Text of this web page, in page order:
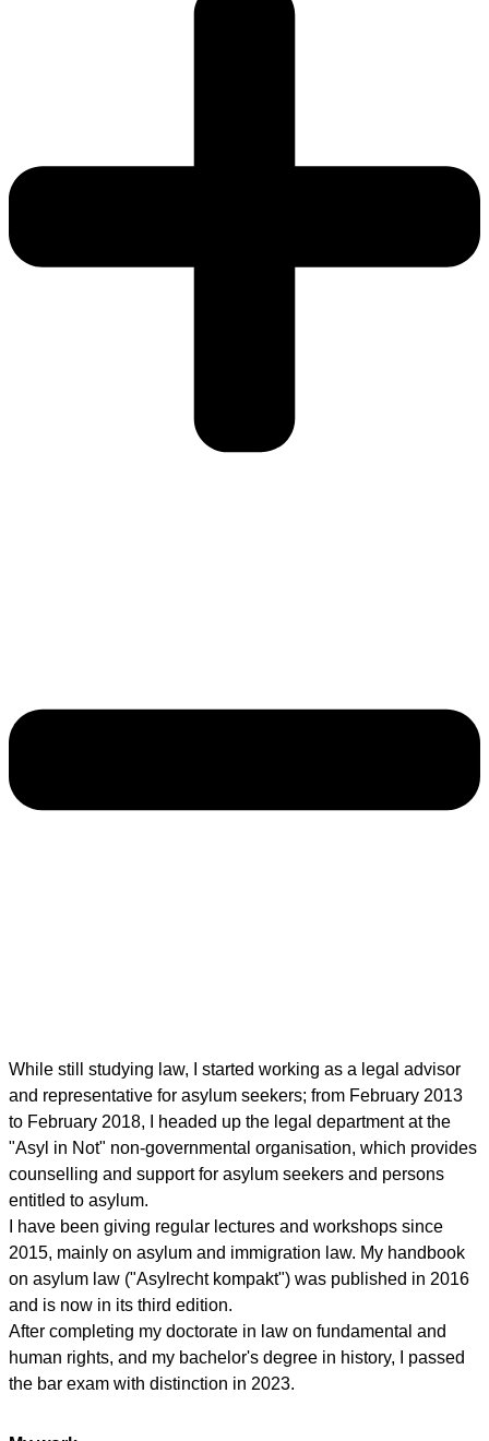
While still studying law, I started working as a legal advisor
and representative for asylum seekers; from February 2013
to February 2018, I headed up the legal department at the
"Asyl in Not" non-governmental organisation, which provides
counselling and support for asylum seekers and persons
entitled to asylum.
I have been giving regular lectures and workshops since
2015, mainly on asylum and immigration law. My handbook
on asylum law ("Asylrecht kompakt") was published in 2016
and is now in its third edition.
After completing my doctorate in law on fundamental and
human rights, and my bachelor's degree in history, I passed
the bar exam with distinction in 2023.